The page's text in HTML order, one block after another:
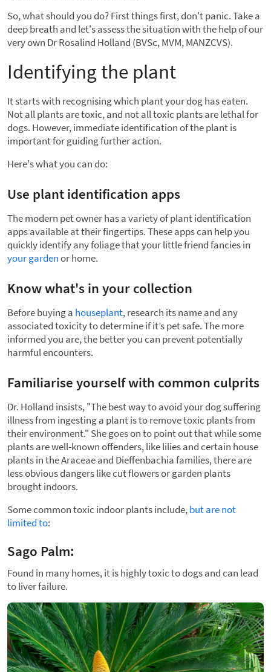
So, what should you do? First things first, don't panic. Take a
deep breath and let's assess the situation with the help of our
very own Dr Rosalind Holland (BVSc, MVM, MANZCVS).
Identifying the plant
It starts with recognising which plant your dog has eaten.
Not all plants are toxic, and not all toxic plants are lethal for
dogs. However, immediate identification of the plant is
important for guiding further action.
Here's what you can do:
Use plant identification apps
The modern pet owner has a variety of plant identification
apps available at their fingertips. These apps can help you
quickly identify any foliage that your little friend fancies in
your gardenor home.
Know what's in your collection
Before buying a houseplant, research its name and any
associated toxicity to determine if it’s pet safe. The more
informed you are, the better you can prevent potentially
harmful encounters.
Familiarise yourself with common culprits
Dr. Holland insists, "The best way to avoid your dog suffering
illness from ingesting a plant is to remove toxic plants from
their environment." She goes on to point out that while some
plants are well-known offenders, like lilies and certain house
plants in the Araceae and Dieffenbachia families, there are
less obvious dangers like cut flowers or garden plants
brought indoors.
Some common toxic indoor plants include,but are not
limited to:
Sago Palm:
Found in many homes, it is highly toxic to dogs and can lead
to liver failure.